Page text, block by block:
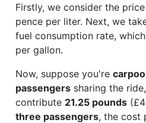
Firstly, we consider the
pence per liter. Next, we
fuel consumption rate,
per gallon.
Now, suppose you're
passengers sharing the
contribute 21.25 pounds
three passengers, the cost